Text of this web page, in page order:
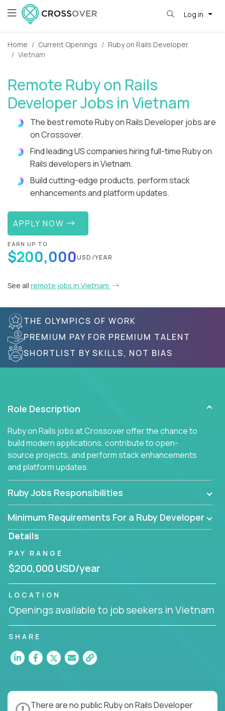
Log in
Home Current Openings
Ruby on Rails Developer
Vietnam
Remote Ruby on Rails
Developer Jobs in Vietnam
The best remote Ruby on Rails Developer jobs are
on Crossover.
Find leading US companies hiring full-time Ruby on
Rails developers in Vietnam.
Build cutting-edge products, perform stack
enhancements and platform updates.
APPLY NOW
EARN UP TO
$200,000USD/YEAR
See all remote jobs in Vietnam
THE OLYMPICS OF WORK
PREMIUM PAY FOR PREMIUM TALENT
SHORTLIST BY SKILLS, NOT BIAS
Role Description
Ruby on Rails jobs at Crossover offer the chance to
build modern applications, contribute to open-
source projects, and perform stack enhancements
and platform updates.
Ruby Jobs Responsibilities
Minimum Requirements For a Ruby Developer
Details
PAY RANGE
$200,000 USD/year
LOCATION
Openings available to job seekers in Vietnam
SHARE
There are no public Ruby on Rails Developer